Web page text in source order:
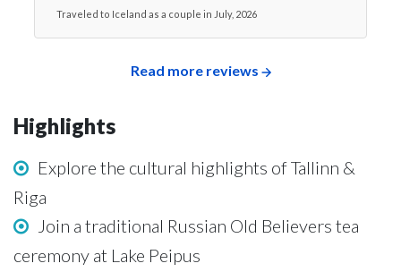
Traveled to Iceland as a couple in July, 2026
Read more reviews
Highlights
Explore the cultural highlights of Tallinn &
Riga
Join a traditional Russian Old Believers tea
ceremony at Lake Peipus